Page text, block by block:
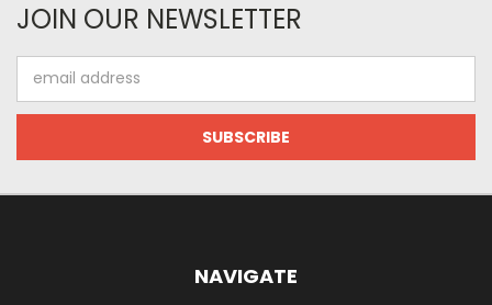
JOIN OUR NEWSLETTER
Address
NAVIGATE